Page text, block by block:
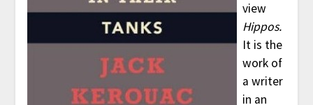
view
Hippos.
It is the
work of
a writer
in an